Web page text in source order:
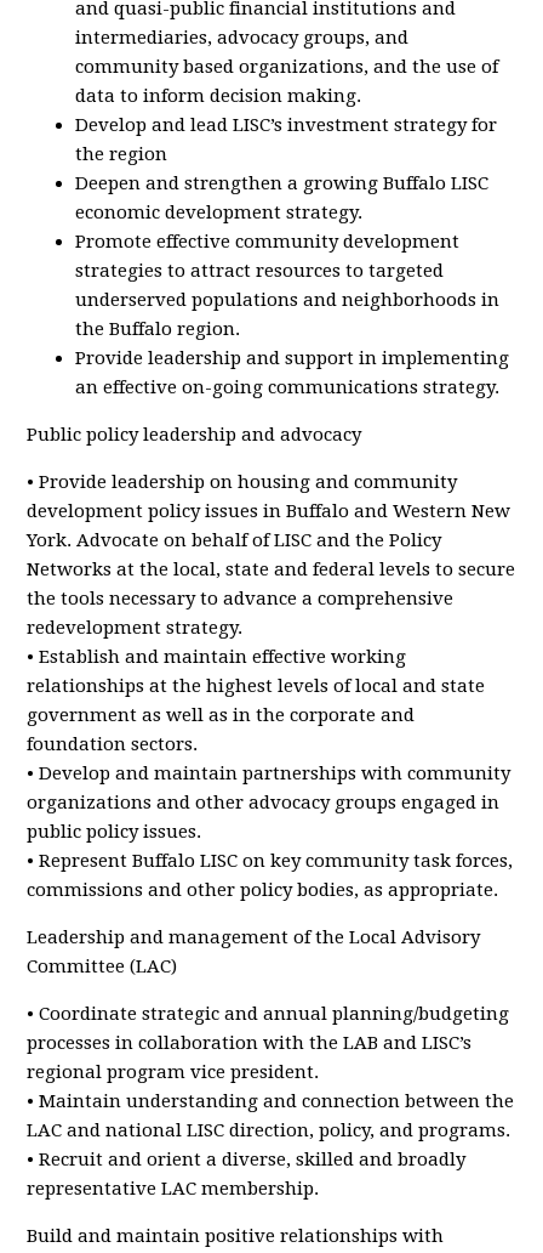
and quasi-public financial institutions and
intermediaries, advocacy groups, and
community based organizations, and the use of
data to inform decision making.
Develop and lead LISC’s investment strategy for
the region
Deepen and strengthen a growing Buffalo LISC
economic development strategy.
Promote effective community development
strategies to attract resources to targeted
underserved populations and neighborhoods in
the Buffalo region.
Provide leadership and support in implementing
an effective on-going communications strategy.
Public policy leadership and advocacy
• Provide leadership on housing and community
development policy issues in Buffalo and Western New
York. Advocate on behalf of LISC and the Policy
Networks at the local, state and federal levels to secure
the tools necessary to advance a comprehensive
redevelopment strategy.
• Establish and maintain effective working
relationships at the highest levels of local and state
government as well as in the corporate and
foundation sectors.
• Develop and maintain partnerships with community
organizations and other advocacy groups engaged in
public policy issues.
• Represent Buffalo LISC on key community task forces,
commissions and other policy bodies, as appropriate.
Leadership and management of the Local Advisory
Committee (LAC)
• Coordinate strategic and annual planning/budgeting
processes in collaboration with the LAB and LISC’s
regional program vice president.
• Maintain understanding and connection between the
LAC and national LISC direction, policy, and programs.
• Recruit and orient a diverse, skilled and broadly
representative LAC membership.
Build and maintain positive relationships with